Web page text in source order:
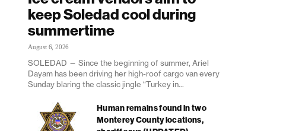
keep Soledad cool during
summertime
August 6, 2026
SOLEDAD — Since the beginning of summer, Ariel
Dayam has been driving her high-roof cargo van every
Sunday blaring the classic jingle “Turkey in...
Human remains found in two
Monterey County locations,